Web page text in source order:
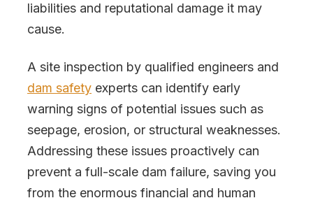
liabilities and reputational damage it may
cause.
A site inspection by qualified engineers and
dam safety experts can identify early
warning signs of potential issues such as
seepage, erosion, or structural weaknesses.
Addressing these issues proactively can
prevent a full-scale dam failure, saving you
from the enormous financial and human